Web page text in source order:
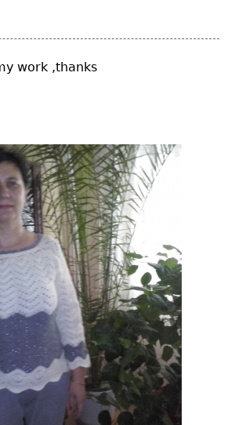
work ,thanks